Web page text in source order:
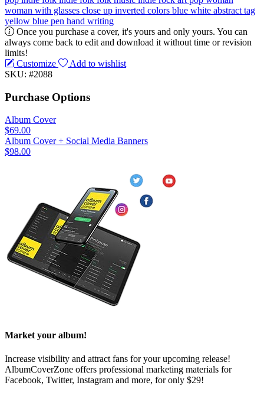
woman with glasses close up inverted colors blue white abstract tag
yellow blue pen hand writing
Once you purchase a cover, it's yours and only yours. You can
always come back to edit and download it without time or revision
limits!
Customize
Add to wishlist
SKU: #2088
Purchase Options
Album Cover
$69.00
Album Cover + Social Media Banners
$98.00
Market your album!
Increase visibility and attract fans for your upcoming release!
AlbumCoverZone offers professional marketing materials for
Facebook, Twitter, Instagram and more, for only $29!